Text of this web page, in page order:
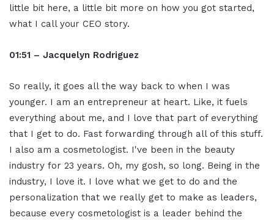
little bit here, a little bit more on how you got started,
what I call your CEO story.
01:51 – Jacquelyn Rodriguez
So really, it goes all the way back to when I was
younger. I am an entrepreneur at heart. Like, it fuels
everything about me, and I love that part of everything
that I get to do. Fast forwarding through all of this stuff.
I also am a cosmetologist. I've been in the beauty
industry for 23 years. Oh, my gosh, so long. Being in the
industry, I love it. I love what we get to do and the
personalization that we really get to make as leaders,
because every cosmetologist is a leader behind the